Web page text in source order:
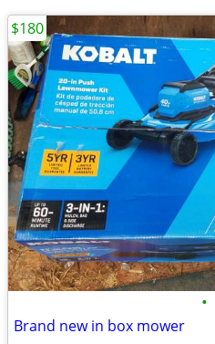
•
Brand new in box mower
$180